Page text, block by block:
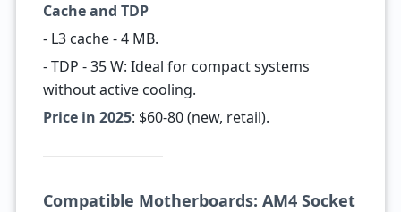
Cache and TDP
- L3 cache - 4 MB.
- TDP - 35 W: Ideal for compact systems
without active cooling.
Price in 2025: $60-80 (new, retail).
Compatible Motherboards: AM4 Socket